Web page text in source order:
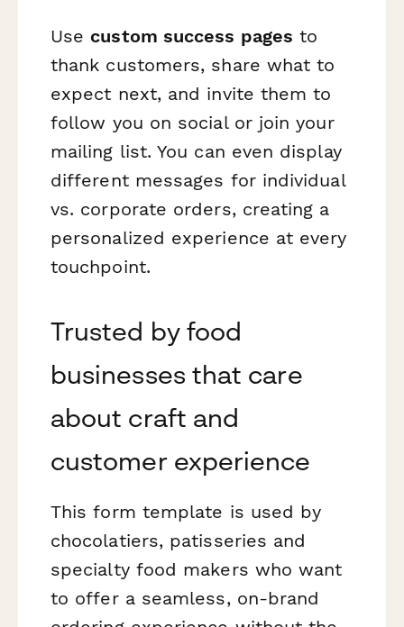
Use custom success pages to
thank customers, share what to
expect next, and invite them to
follow you on social or join your
mailing list. You can even display
different messages for individual
vs. corporate orders, creating a
personalized experience at every
touchpoint.
Trusted by food
businesses that care
about craft and
customer experience
This form template is used by
chocolatiers, patisseries and
specialty food makers who want
to offer a seamless, on-brand